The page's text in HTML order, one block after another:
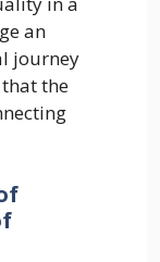
an
journey
the